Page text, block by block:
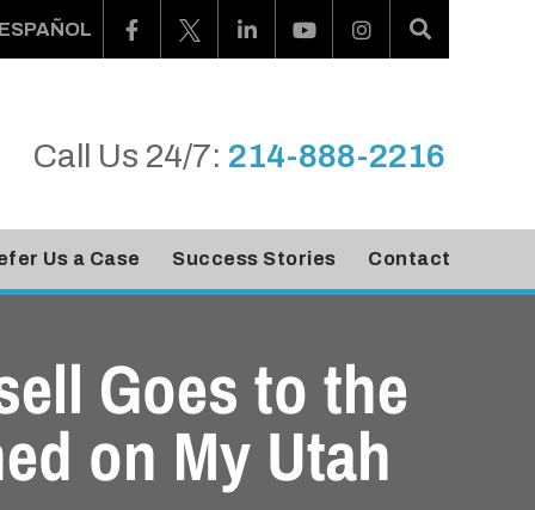
Call Us 24/7: 214-888-2216
Us a Case Success Stories Contact
Goes to the
on My Utah